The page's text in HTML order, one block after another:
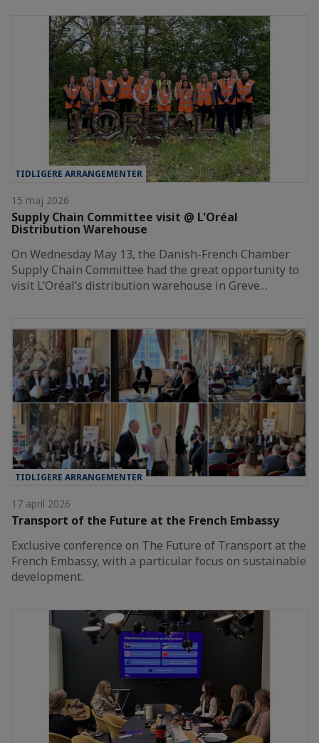
TIDLIGERE ARRANGEMENTER
15 maj 2026
Supply Chain Committee visit @ L'Oréal
Distribution Warehouse
On Wednesday May 13, the Danish-French Chamber
Supply Chain Committee had the great opportunity to
visit L’Oréal’s distribution warehouse in Greve…
TIDLIGERE ARRANGEMENTER
17 april 2026
Transport of the Future at the French Embassy
Exclusive conference on The Future of Transport at the
French Embassy, with a particular focus on sustainable
development.